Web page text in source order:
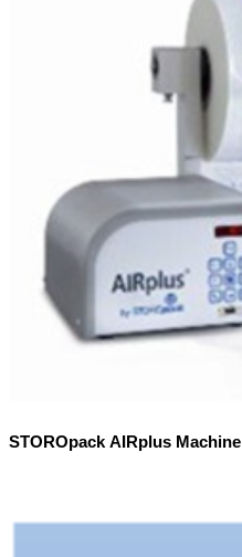
STOROpack AIRplus Machine